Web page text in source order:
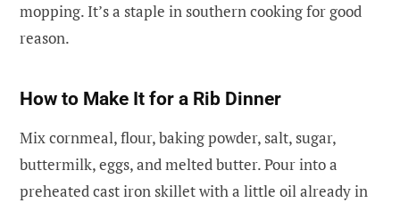
mopping. It’s a staple in southern cooking for good
reason.
How to Make It for a Rib Dinner
Mix cornmeal, flour, baking powder, salt, sugar,
buttermilk, eggs, and melted butter. Pour into a
preheated cast iron skillet with a little oil already in